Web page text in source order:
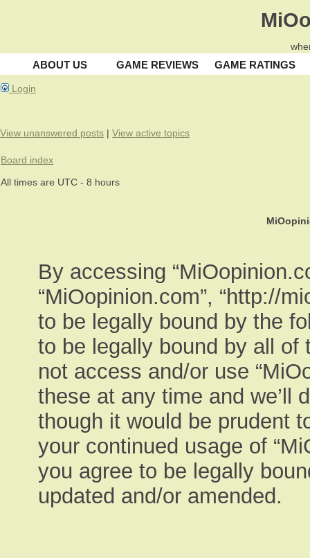
ABOUT US GAME REVIEWS GAME RATINGS
Login
View unanswered posts | View active topics
Board index
All times are UTC - 8 hours
By accessing
“MiOopinion.com”, “http://
to be legally bound by the
to be legally bound by all of
not access and/or use
these at any time and we’ll
though it would be prudent
your continued usage of
you agree to be legally
updated and/or amended.